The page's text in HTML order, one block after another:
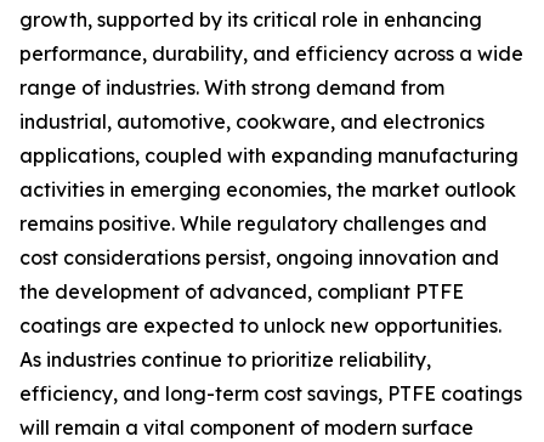
growth, supported by its critical role in enhancing
performance, durability, and efficiency across a wide
range of industries. With strong demand from
industrial, automotive, cookware, and electronics
applications, coupled with expanding manufacturing
activities in emerging economies, the market outlook
remains positive. While regulatory challenges and
cost considerations persist, ongoing innovation and
the development of advanced, compliant PTFE
coatings are expected to unlock new opportunities.
As industries continue to prioritize reliability,
efficiency, and long-term cost savings, PTFE coatings
will remain a vital component of modern surface